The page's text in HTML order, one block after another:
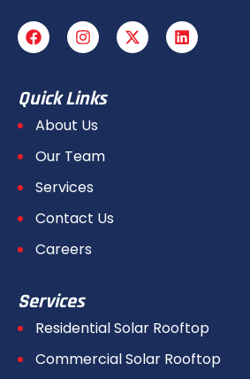
Quick Links
About Us
Our Team
Services
Contact Us
Careers
Services
Residential Solar Rooftop
Commercial Solar Rooftop